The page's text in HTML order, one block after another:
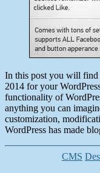
In this post you will find
2014 for your
functionality of
anything you can
customization,
WordPress has made
CMS